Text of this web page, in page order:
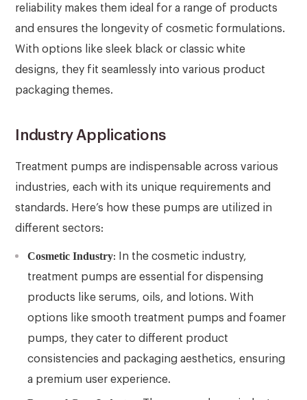
reliability makes them ideal for a range of products
and ensures the longevity of cosmetic formulations.
With options like sleek black or classic white
designs, they fit seamlessly into various product
packaging themes.
Industry Applications
Treatment pumps are indispensable across various
industries, each with its unique requirements and
standards. Here’s how these pumps are utilized in
different sectors:
Cosmetic Industry: In the cosmetic industry,
treatment pumps are essential for dispensing
products like serums, oils, and lotions. With
options like smooth treatment pumps and foamer
pumps, they cater to different product
consistencies and packaging aesthetics, ensuring
a premium user experience.